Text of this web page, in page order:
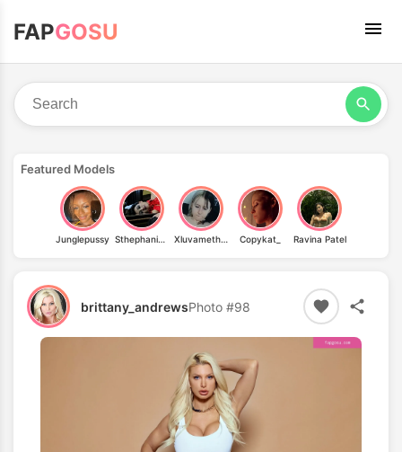
FAPGOSU
Featured Models
Junglepussy Sthephanie Venturo Xluvamethystx Copykat_ Ravina Patel
brittany_andrewsPhoto #98